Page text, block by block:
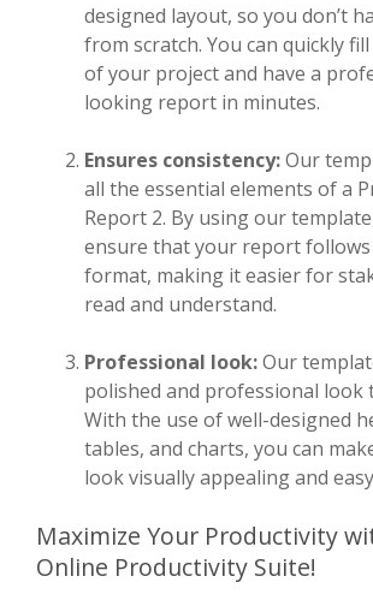
designed layout, so you don’t
from scratch. You can quickly
of your project and have a
looking report in minutes.
Ensures consistency:Our
all the essential elements of a
Report 2. By using our
ensure that your report
format, making it easier for
read and understand.
Professional look:Our
polished and professional look
With the use of well-designed
tables, and charts, you can
look visually appealing and
Maximize Your Productivity
Online Productivity Suite!